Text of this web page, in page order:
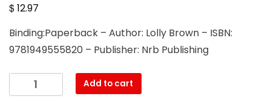
$12.97
Binding:Paperback – Author: Lolly Brown – ISBN:
9781949555820 – Publisher: Nrb Publishing
Bichon
Frise:
Add to cart